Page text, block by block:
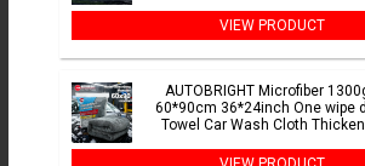
VIEW PRODUCT
AUTOBRIGHT Microfiber
60*90cm 36*24inch One wipe
Towel Car Wash Cloth